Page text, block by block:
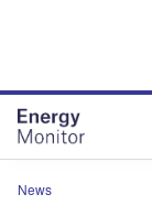
News